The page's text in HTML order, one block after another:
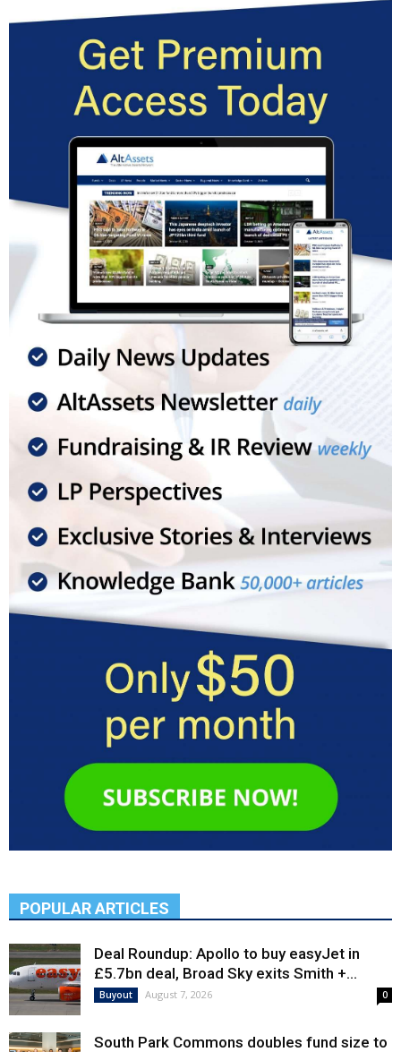
POPULAR ARTICLES
Deal Roundup: Apollo to buy easyJet in
£5.7bn deal, Broad Sky exits Smith +...
Buyout August 7, 2026 0
South Park Commons doubles fund size to